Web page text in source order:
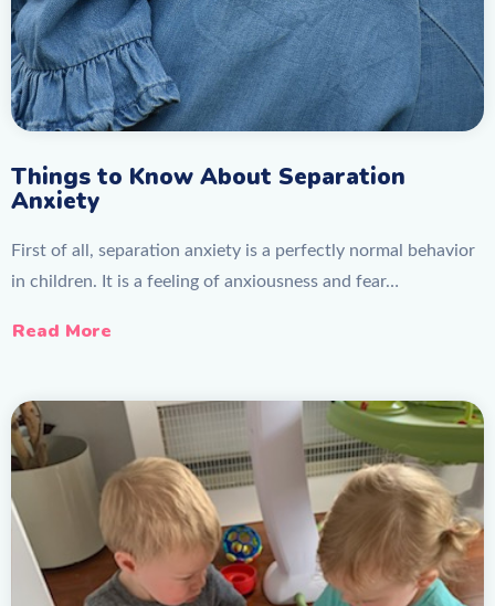
Things to Know About Separation
Anxiety
First of all, separation anxiety is a perfectly normal behavior
in children. It is a feeling of anxiousness and fear…
Read More